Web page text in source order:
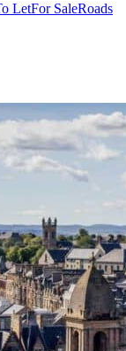
LetFor SaleRoads